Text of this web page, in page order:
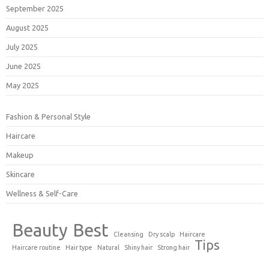
September 2025
August 2025
July 2025
June 2025
May 2025
Fashion & Personal Style
Haircare
Makeup
Skincare
Wellness & Self-Care
Beauty Best Cleansing Dry scalp
Haircare
Haircare routine
Hair type Natural Shiny hair Strong hair Tips